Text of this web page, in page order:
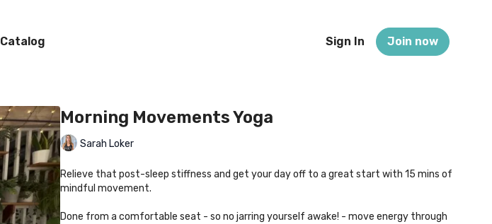
Catalog Sign In Join now
Morning Movements Yoga
Sarah Loker
Relieve that post-sleep stiffness and get your day off to a great start with 15 mins of
mindful movement.
Done from a comfortable seat - so no jarring yourself awake! - move energy through